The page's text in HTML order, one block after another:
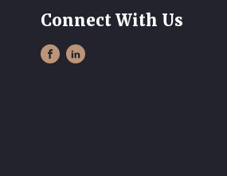
Connect With Us